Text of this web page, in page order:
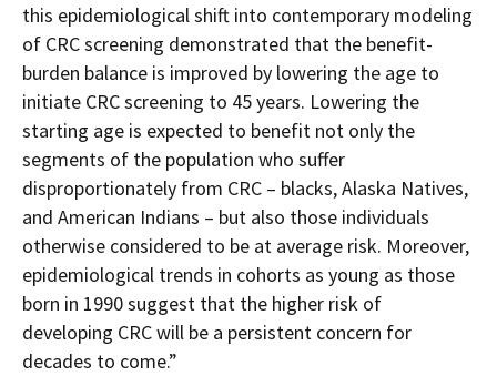
this epidemiological shift into contemporary modeling
of CRC screening demonstrated that the benefit-
burden balance is improved by lowering the age to
initiate CRC screening to 45 years. Lowering the
starting age is expected to benefit not only the
segments of the population who suffer
disproportionately from CRC – blacks, Alaska Natives,
and American Indians – but also those individuals
otherwise considered to be at average risk. Moreover,
epidemiological trends in cohorts as young as those
born in 1990 suggest that the higher risk of
developing CRC will be a persistent concern for
decades to come.”